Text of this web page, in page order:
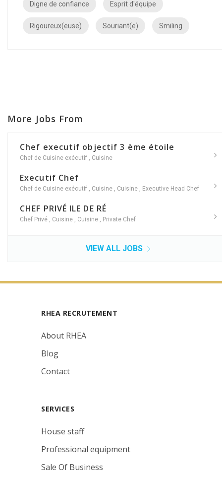
Digne de confiance Esprit d'équipe
Rigoureux(euse) Souriant(e) Smiling
More Jobs From
Chef executif objectif 3 ème étoile
Chef de Cuisine exécutif , Cuisine
Executif Chef
Chef de Cuisine exécutif , Cuisine , Cuisine , Executive Head Chef
CHEF PRIVÉ ILE DE RÉ
Chef Privé , Cuisine , Cuisine , Private Chef
VIEW ALL JOBS
RHEA RECRUTEMENT
About RHEA
Blog
Contact
SERVICES
House staff
Professional equipment
Sale Of Business